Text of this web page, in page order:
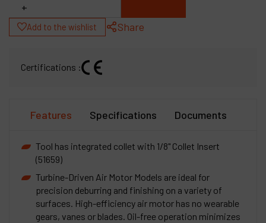
+
Add to the wishlist Share
Certifications :
Features Specifications Documents
Tool has integrated collet with 1/8" Collet Insert
(51659)
Turbine-Driven Air Motor Models are ideal for
precision deburring and finishing on a variety of
surfaces. High-efficiency air motor has no wearable
gears, vanes or blades. Oil-free operation minimizes